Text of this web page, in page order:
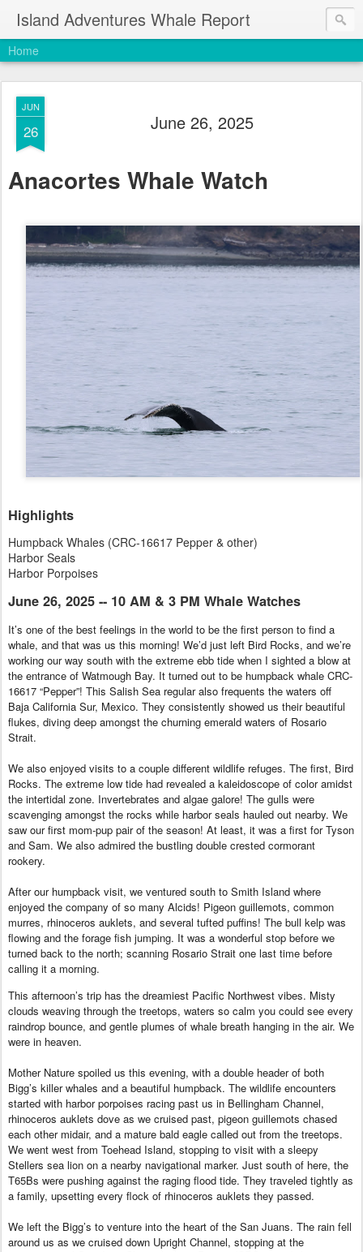
Island Adventures Whale Report
Home
JUN
26 June 26, 2025
Anacortes Whale Watch
Highlights
Humpback Whales (CRC-16617 Pepper & other)
Harbor Seals
Harbor Porpoises
June 26, 2025 -- 10 AM & 3 PM Whale Watches
It’s one of the best feelings in the world to be the first person to find a
whale, and that was us this morning! We’d just left Bird Rocks, and we’re
working our way south with the extreme ebb tide when I sighted a blow at
the entrance of Watmough Bay. It turned out to be humpback whale CRC-
16617 “Pepper”! This Salish Sea regular also frequents the waters off
Baja California Sur, Mexico. They consistently showed us their beautiful
flukes, diving deep amongst the churning emerald waters of Rosario
Strait.
We also enjoyed visits to a couple different wildlife refuges. The first, Bird
Rocks. The extreme low tide had revealed a kaleidoscope of color amidst
the intertidal zone. Invertebrates and algae galore! The gulls were
scavenging amongst the rocks while harbor seals hauled out nearby. We
saw our first mom-pup pair of the season! At least, it was a first for Tyson
and Sam. We also admired the bustling double crested cormorant
rookery.
After our humpback visit, we ventured south to Smith Island where
enjoyed the company of so many Alcids! Pigeon guillemots, common
murres, rhinoceros auklets, and several tufted puffins! The bull kelp was
flowing and the forage fish jumping. It was a wonderful stop before we
turned back to the north; scanning Rosario Strait one last time before
calling it a morning.
This afternoon’s trip has the dreamiest Pacific Northwest vibes. Misty
clouds weaving through the treetops, waters so calm you could see every
raindrop bounce, and gentle plumes of whale breath hanging in the air. We
were in heaven.
Mother Nature spoiled us this evening, with a double header of both
Bigg’s killer whales and a beautiful humpback. The wildlife encounters
started with harbor porpoises racing past us in Bellingham Channel,
rhinoceros auklets dove as we cruised past, pigeon guillemots chased
each other midair, and a mature bald eagle called out from the treetops.
We went west from Toehead Island, stopping to visit with a sleepy
Stellers sea lion on a nearby navigational marker. Just south of here, the
T65Bs were pushing against the raging flood tide. They traveled tightly as
a family, upsetting every flock of rhinoceros auklets they passed.
We left the Bigg’s to venture into the heart of the San Juans. The rain fell
around us as we cruised down Upright Channel, stopping at the